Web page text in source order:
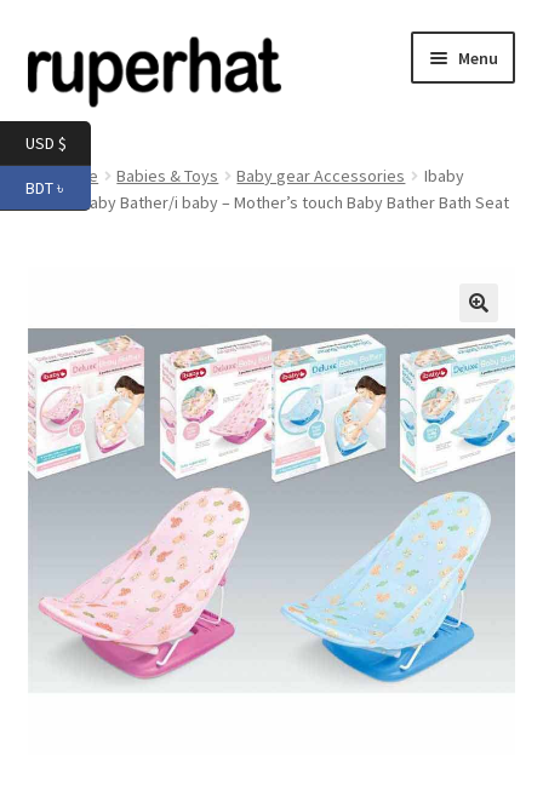
to
navigation
to
content
Menu
Men
menu
Electronics
Expand
child
menu
Groceries
Expand
child
menu
Home Babies & Toys Baby gear Accessories
Ibaby
Deluxe Baby Bather/i baby – Mother’s touch Baby Bather Bath Seat
🔍
USD $
BDT ৳